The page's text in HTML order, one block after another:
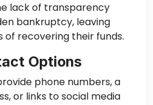
lack of transparency
bankruptcy, leaving
of recovering their funds.
Options
phone numbers, a
or links to social media